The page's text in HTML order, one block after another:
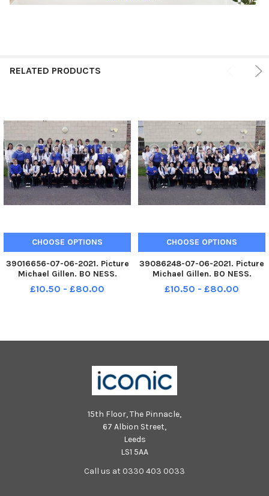
RELATED PRODUCTS
CHOOSE OPTIONS
39016656-07-06-2021. Picture
Michael Gillen. BO NESS.
Deanburn Primary School. 2021
Falkirk Herald P7 class
£10.50 - £80.00
CHOOSE OPTIONS
39086248-07-06-2021. Picture
Michael Gillen. BO NESS.
Deanburn Primary School. 2021
Falkirk Herald P7 class
£10.50 - £80.00
15th Floor, The Pinnacle,
67 Albion Street,
Leeds
LS1 5AA
Call us at 0330 403 0033